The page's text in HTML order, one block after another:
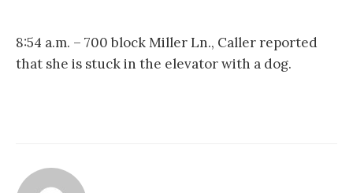
8:54 a.m. – 700 block Miller Ln., Caller reported
that she is stuck in the elevator with a dog.